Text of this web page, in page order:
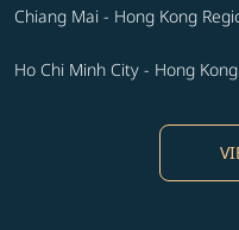
Chiang Mai - Hong Kong
Ho Chi Minh City - Hong